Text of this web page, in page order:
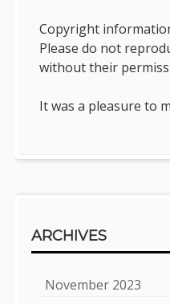
Copyright
Please do not
without their
It was a pleasure to
ARCHIVES
November 2023